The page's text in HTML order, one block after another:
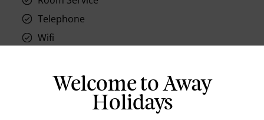
Telephone
Wifi
Phone
Air conditioning
Iron and ironing board
Welcome to Away
Holidays